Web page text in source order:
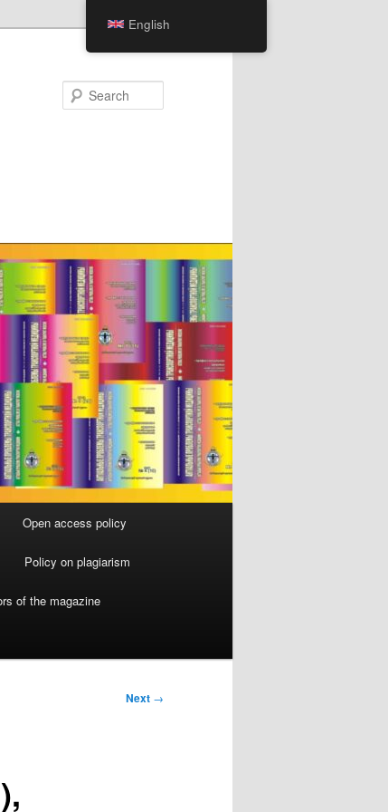
Open access policy
Policy on plagiarism
of the magazine
Next →
English